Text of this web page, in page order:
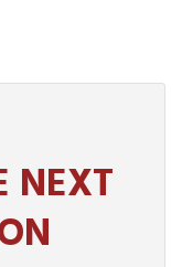
NEXT